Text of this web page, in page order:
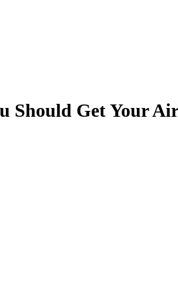
Should Get Your